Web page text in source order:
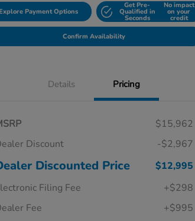
Payment Options
Get Pre-
Qualified in
Seconds
No impact
on your
credit
Confirm Availability
Details Pricing
$15,962
Discount
-$2,967
Discounted Price
$12,995
Filing Fee
+$298
Fee
+$995